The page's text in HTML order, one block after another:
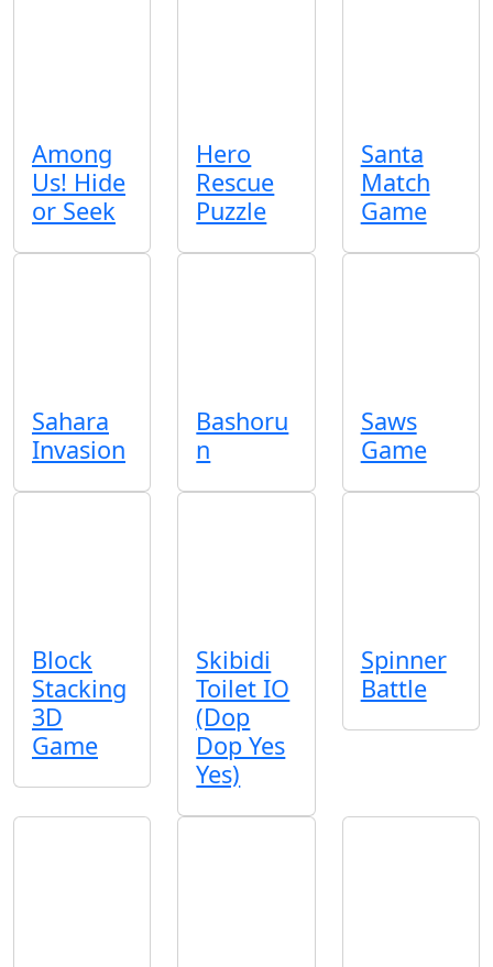
Among
Us! Hide
or Seek
Hero
Rescue
Puzzle
Santa
Match
Game
Sahara
Invasion
Bashoru
n
Saws
Game
Block
Stacking
3D
Game
Skibidi
Toilet IO
(Dop
Dop Yes
Yes)
Spinner
Battle